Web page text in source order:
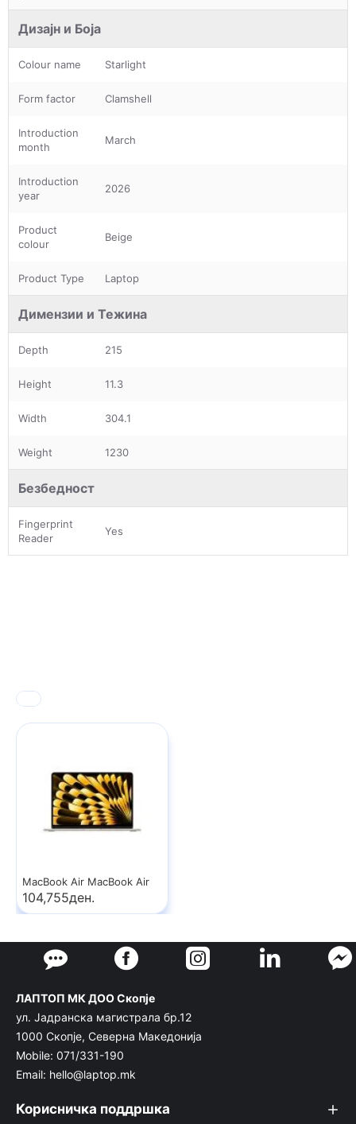
Дизајн и Боја
Colour name Starlight
Form factor Clamshell
Introduction
month
March
Introduction
year
2026
Product
colour
Beige
Product Type Laptop
Димензии и Тежина
Depth 215
Height 11.3
Width 304.1
Weight 1230
Безбедност
Fingerprint
Reader
Yes
MacBook Air MacBook Air
104,755ден.
ЛАПТОП МК ДОО Скопје
ул. Јадранска магистрала бр.12
1000 Скопје, Северна Македонија
Mobile: 071/331-190
Email: hello@laptop.mk
Корисничка поддршка